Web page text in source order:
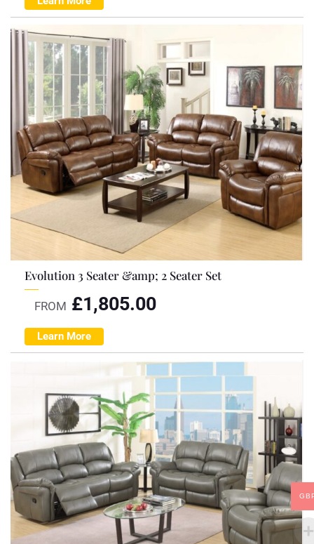
Evolution 3 Seater &amp; 2 Seater Set
FROM £1,805.00
Learn More